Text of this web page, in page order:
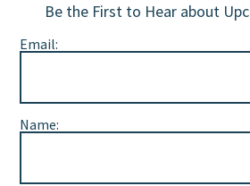
Be the First to Hear about
Email:
Name: